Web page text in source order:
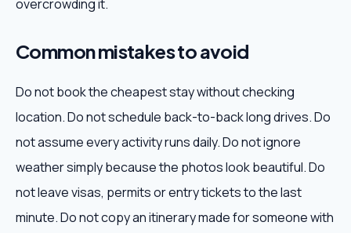
overcrowding it.
Common mistakes to avoid
Do not book the cheapest stay without checking
location. Do not schedule back-to-back long drives. Do
not assume every activity runs daily. Do not ignore
weather simply because the photos look beautiful. Do
not leave visas, permits or entry tickets to the last
minute. Do not copy an itinerary made for someone with